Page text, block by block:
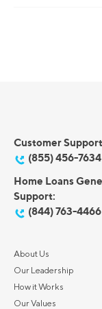
Customer
(855) 456-7634
Home Loans
Support:
(844) 763-4466
About Us
Our Leadership
How it Works
Our Values